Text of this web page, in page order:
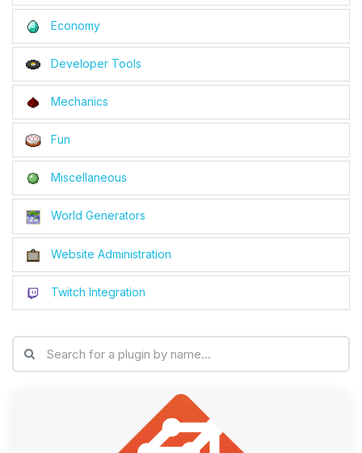
Economy
Developer Tools
Mechanics
Fun
Miscellaneous
World Generators
Website Administration
Twitch Integration